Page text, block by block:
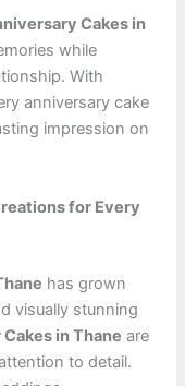
Cakes in
while
With
anniversary cake
impression on
for Every
has grown
visually stunning
in Thane are
to detail.